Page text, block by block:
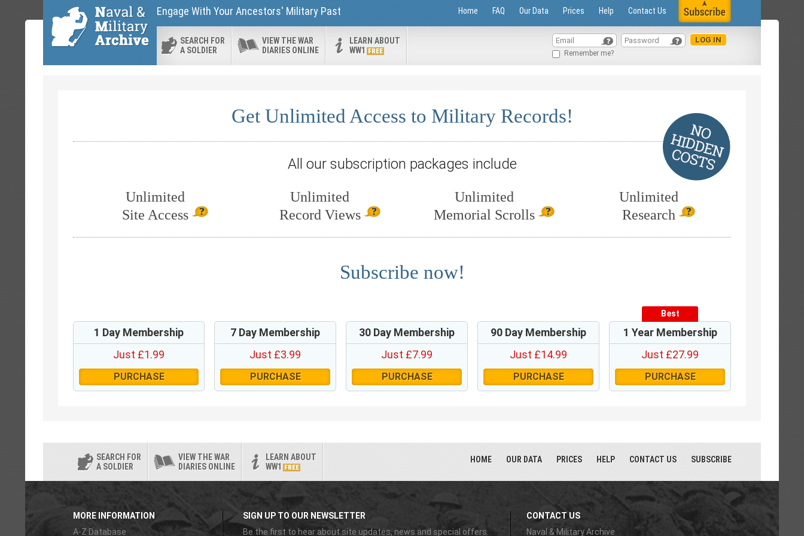
Engage With Your Ancestors' Military Past Home FAQ Our Data Prices Help Contact Us
SEARCH FOR
A SOLDIER
VIEW THE WAR
DIARIES ONLINE
LEARN ABOUT
WW1
FREE Remember me?
Get Unlimited Access to Military Records!
All our subscription packages include
Unlimited
Site Access
Unlimited
Record Views
Unlimited
Memorial Scrolls
Unlimited
Research
Subscribe now!
1 Day Membership
Just £1.99
PURCHASE
7 Day Membership
Just £3.99
PURCHASE
30 Day Membership
Just £7.99
PURCHASE
90 Day Membership
Just £14.99
PURCHASE
1 Year Membership
Best
Just £27.99
PURCHASE
SEARCH FOR
A SOLDIER
VIEW THE WAR
DIARIES ONLINE
LEARN ABOUT
WW1 FREE
HOME OUR DATA PRICES HELP CONTACT US SUBSCRIBE
MORE INFORMATION
A-Z Database
SIGN UP TO OUR NEWSLETTER
Be the first to hear about site updates, news and special offers.
CONTACT US
Naval & Military Archive